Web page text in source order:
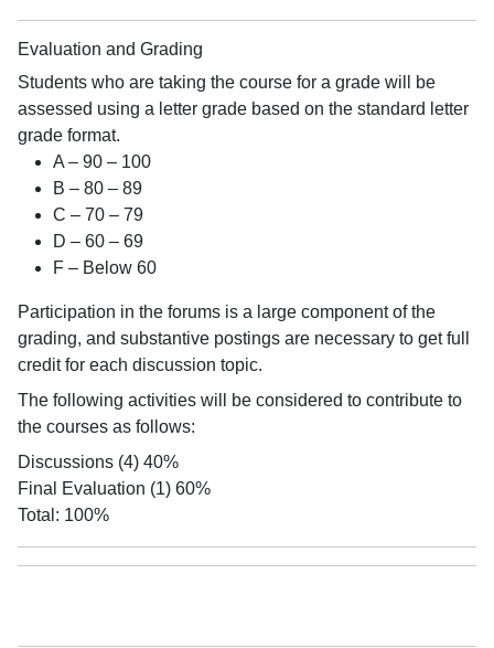
Evaluation and Grading
Students who are taking the course for a grade will be
assessed using a letter grade based on the standard letter
grade format.
A – 90 – 100
B – 80 – 89
C – 70 – 79
D – 60 – 69
F – Below 60
Participation in the forums is a large component of the
grading, and substantive postings are necessary to get full
credit for each discussion topic.
The following activities will be considered to contribute to
the courses as follows:
Discussions (4) 40%
Final Evaluation (1) 60%
Total: 100%